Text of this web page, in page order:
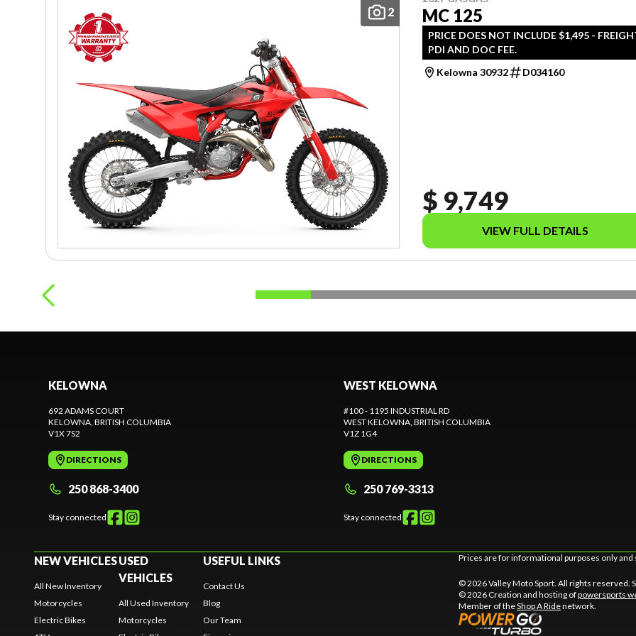
2 MC 125
PRICE DOES NOT INCLUDE $1,495 -
PDI AND DOC FEE.
Kelowna 30932
D034160
$ 9,749
VIEW FULL DETAILS
KELOWNA
692 ADAMS COURT
KELOWNA, BRITISH COLUMBIA
V1X 7S2
DIRECTIONS
250 868-3400
Stay connected
WEST KELOWNA
#100 - 1195 INDUSTRIAL RD
WEST KELOWNA, BRITISH COLUMBIA
V1Z 1G4
DIRECTIONS
250 769-3313
Stay connected
NEW VEHICLES
All New Inventory
Motorcycles
Electric Bikes
USED
VEHICLES
All Used Inventory
Motorcycles
USEFUL LINKS
Contact Us
Blog
Our Team
Prices are for informational purposes only
© 2026 Valley Moto Sport. All rights reserved.
© 2026 Creation and hosting ofpowersports
Member of theShop A Ridenetwork.